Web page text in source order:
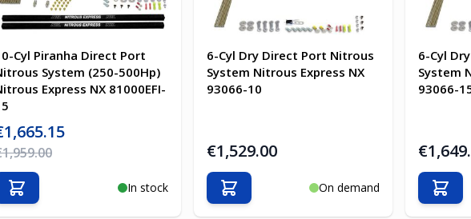
Cyl Piranha Direct Port
System (250-500Hp)
Express NX 81000EFI-
Price
Price
In stock
Add to Cart
6-Cyl Dry Direct Port Nitrous
System Nitrous Express NX
93066-10
€1,529.00
On demand
Add to Cart
6-Cyl
System
93066-
Add